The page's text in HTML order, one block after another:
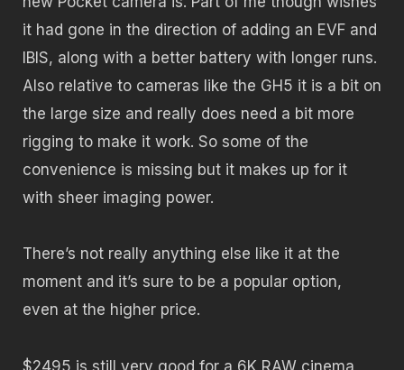
it had gone in the direction of adding an EVF and
IBIS, along with a better battery with longer runs.
Also relative to cameras like the GH5 it is a bit on
the large size and really does need a bit more
rigging to make it work. So some of the
convenience is missing but it makes up for it
with sheer imaging power.
There’s not really anything else like it at the
moment and it’s sure to be a popular option,
even at the higher price.
$2495 is still very good for a 6K RAW cinema